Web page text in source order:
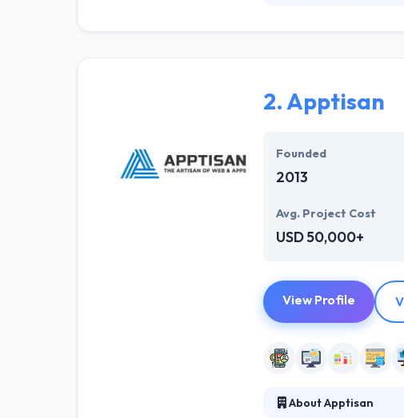
technology. With their
InfoSystem is one of the
2.Apptisan
Founded
2013
Avg. Project Cost
USD 50,000+
View Profile
About Apptisan